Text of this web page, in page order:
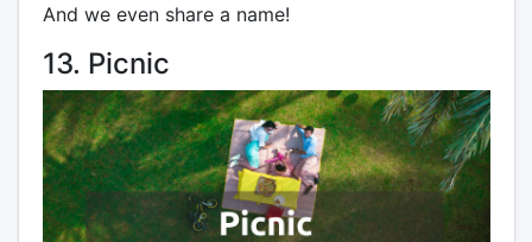
And we even share a name!
13. Picnic